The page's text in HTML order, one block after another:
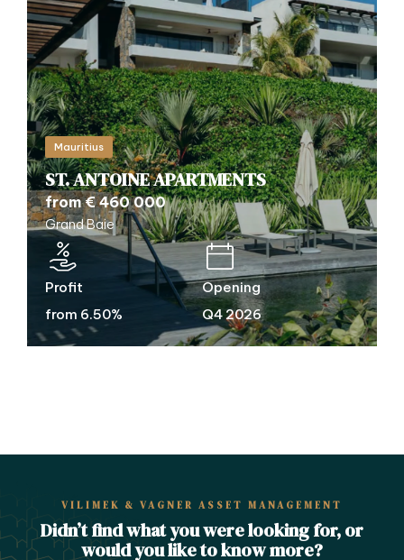
Mauritius
ST. ANTOINE APARTMENTS
from € 460 000
Grand Baie
Profit
from 6.50%
Opening
Q4 2026
VILIMEK & VAGNER ASSET MANAGEMENT
Didn’t find what you were looking for, or
would you like to know more?